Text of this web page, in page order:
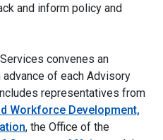
and inform policy and
convenes an
of each Advisory
representatives from
Workforce Development,
, the Office of the